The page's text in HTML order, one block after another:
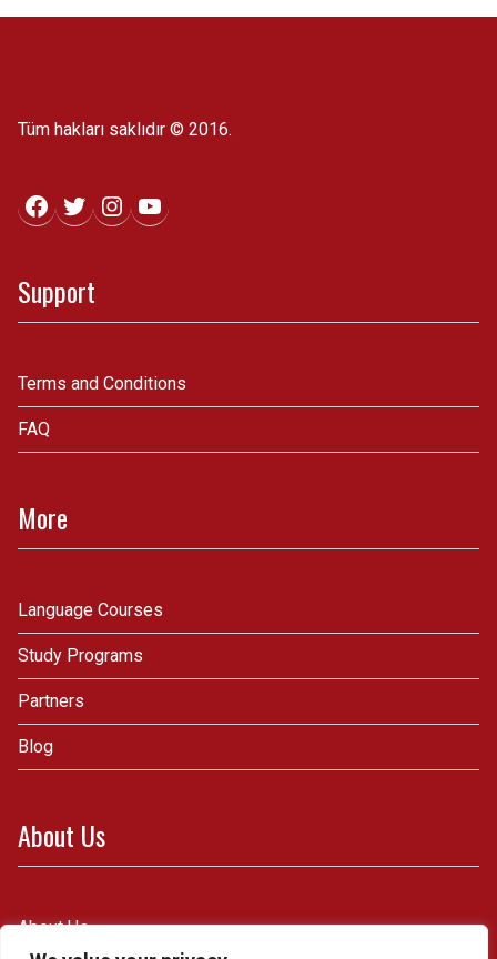
Tüm hakları saklıdır © 2016.
Facebook
TwitterInstagram
YouTube
Support
Terms and Conditions
FAQ
More
Language Courses
Study Programs
Partners
Blog
About Us
About Us